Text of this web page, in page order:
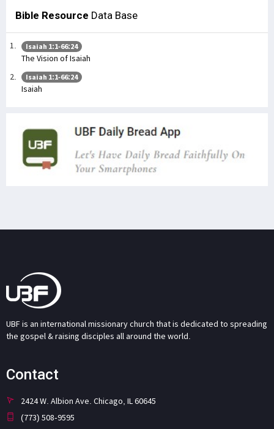
Bible Resource Data Base
Isaiah 1:1-66:24
The Vision of Isaiah
Isaiah 1:1-66:24
Isaiah
UBF is an international missionary church that is dedicated to spreading
the gospel & raising disciples all around the world.
Contact
2424 W. Albion Ave. Chicago, IL 60645
(773) 508-9595